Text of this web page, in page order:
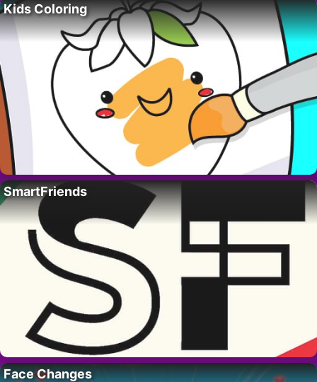
Kids Coloring
SmartFriends
Face Changes